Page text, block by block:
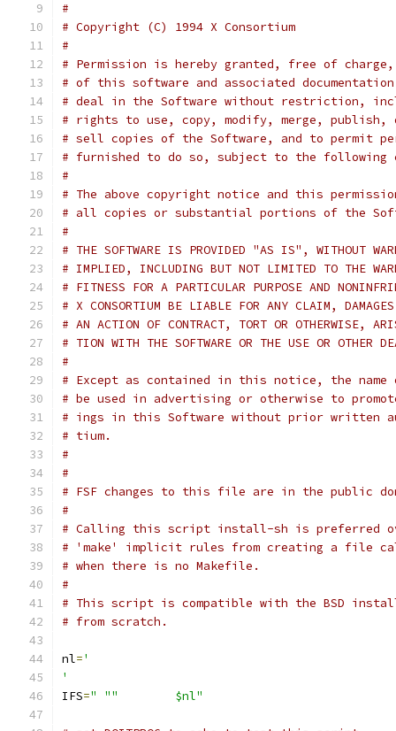
#
# Copyright (C) 1994 X Consortium
#
# Permission is hereby granted, free of
# of this software and associated
# deal in the Software without restriction,
# rights to use, copy, modify, merge,
# sell copies of the Software, and to permit
# furnished to do so, subject to the following
#
# The above copyright notice and this
# all copies or substantial portions of the
#
# THE SOFTWARE IS PROVIDED "AS IS", WITHOUT
# IMPLIED, INCLUDING BUT NOT LIMITED TO THE
# FITNESS FOR A PARTICULAR PURPOSE AND
# X CONSORTIUM BE LIABLE FOR ANY CLAIM,
# AN ACTION OF CONTRACT, TORT OR OTHERWISE,
# TION WITH THE SOFTWARE OR THE USE OR OTHER
#
# Except as contained in this notice, the
# be used in advertising or otherwise to
# ings in this Software without prior written
# tium.
#
#
# FSF changes to this file are in the public
#
# Calling this script install-sh is preferred
# 'make' implicit rules from creating a file
# when there is no Makefile.
#
# This script is compatible with the BSD
# from scratch.
nl='
'
IFS= " ""	$nl"